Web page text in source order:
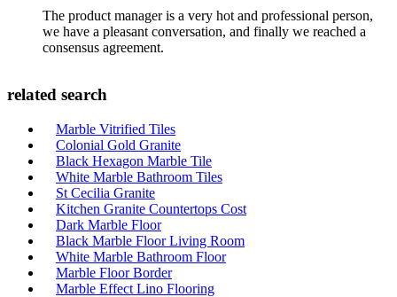
The product manager is a very hot and professional person,
we have a pleasant conversation, and finally we reached a
consensus agreement.
related search
Marble Vitrified Tiles
Colonial Gold Granite
Black Hexagon Marble Tile
White Marble Bathroom Tiles
St Cecilia Granite
Kitchen Granite Countertops Cost
Dark Marble Floor
Black Marble Floor Living Room
White Marble Bathroom Floor
Marble Floor Border
Marble Effect Lino Flooring